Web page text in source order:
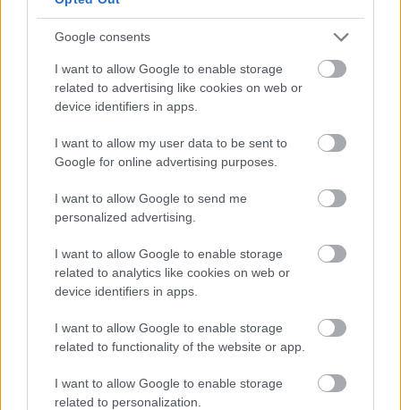
Google consents
I want to allow Google to enable storage
related to advertising like cookies on web or
device identifiers in apps.
I want to allow my user data to be sent to
Google for online advertising purposes.
I want to allow Google to send me
personalized advertising.
I want to allow Google to enable storage
related to analytics like cookies on web or
device identifiers in apps.
I want to allow Google to enable storage
related to functionality of the website or app.
I want to allow Google to enable storage
related to personalization.
00:19:49
15.06.2026 Kārtības
rullis 1. daļa
15. jūnijs
Pievienot komentāru
Populārākie video